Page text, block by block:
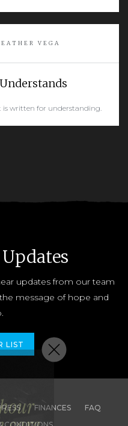
VEGA
written for understanding.
updates from our team
message of hope and
LIST
FINANCES
FAQ